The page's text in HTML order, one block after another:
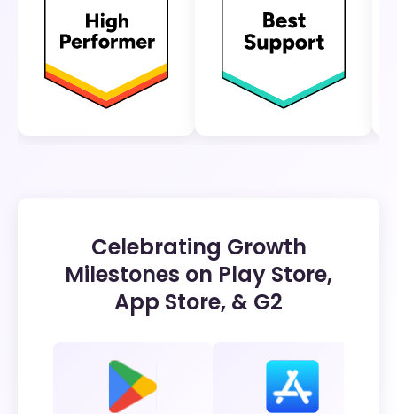
Celebrating Growth
Milestones on Play Store,
App Store, & G2